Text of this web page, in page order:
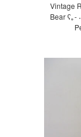
Vintage
Bear ʕ｡-